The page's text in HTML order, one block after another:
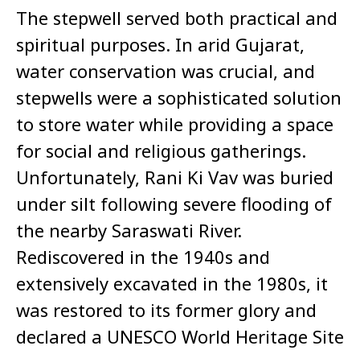
The stepwell served both practical and
spiritual purposes. In arid Gujarat,
water conservation was crucial, and
stepwells were a sophisticated solution
to store water while providing a space
for social and religious gatherings.
Unfortunately, Rani Ki Vav was buried
under silt following severe flooding of
the nearby Saraswati River.
Rediscovered in the 1940s and
extensively excavated in the 1980s, it
was restored to its former glory and
declared a UNESCO World Heritage Site